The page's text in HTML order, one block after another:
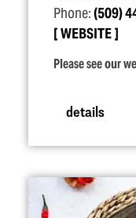
Phone:(509)
WEBSITE
Please see our
details